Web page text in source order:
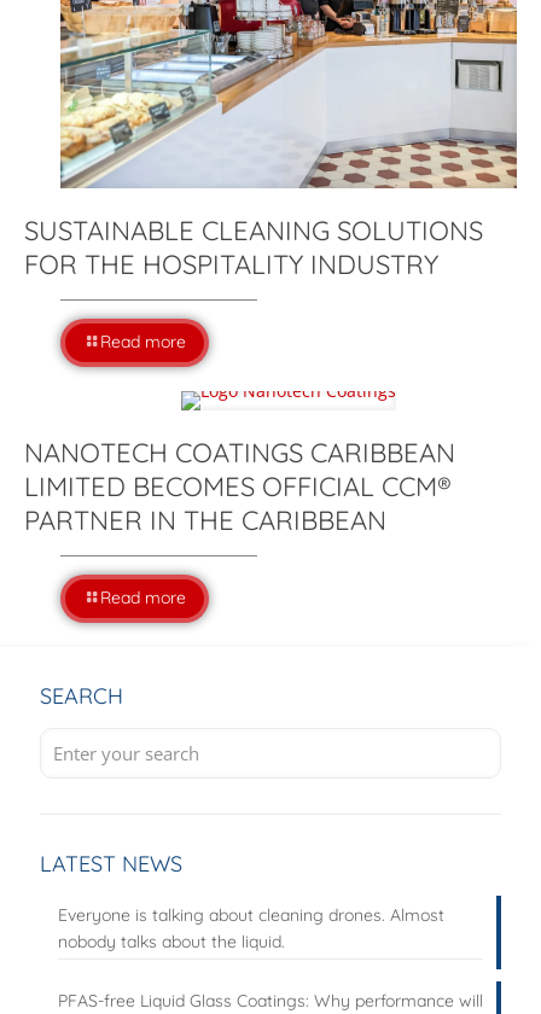
SUSTAINABLE CLEANING SOLUTIONS
FOR THE HOSPITALITY INDUSTRY
Read more
NANOTECH COATINGS CARIBBEAN
LIMITED BECOMES OFFICIAL CCM®
PARTNER IN THE CARIBBEAN
Read more
SEARCH
LATEST NEWS
Everyone is talking about cleaning drones. Almost
nobody talks about the liquid.
PFAS-free Liquid Glass Coatings: Why performance will